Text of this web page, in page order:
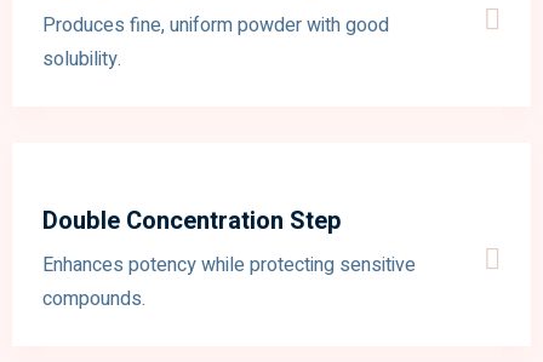
Produces fine, uniform powder with good
solubility.
Double Concentration Step
Enhances potency while protecting sensitive
compounds.